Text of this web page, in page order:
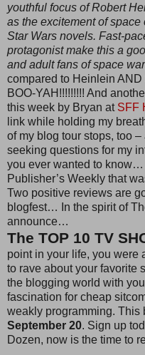
youthful focus of Robert
as the excitement of
Star Wars novels. Fast-
protagonist make this a
and adult fans of space
compared to Heinlein
BOO-YAH!!!!!!!!! And
this week by Bryan at SFF
link while holding my
of my blog tour stops, too
seeking questions for my
you ever wanted to
Publisher’s Weekly that
Two positive reviews are
blogfest… In the spirit of
announce…
The TOP 10 TV
point in your life, you were
to rave about your favorite
the blogging world with
fascination for cheap
weakly programming. This
September 20. Sign up
Dozen, now is the time to